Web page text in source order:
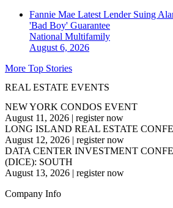
Fannie Mae Latest Lender Suing
'Bad Boy' Guarantee
National Multifamily
August 6, 2026
More Top Stories
REAL ESTATE EVENTS
NEW YORK CONDOS EVENT
August 11, 2026 | register now
LONG ISLAND REAL ESTATE
August 12, 2026 | register now
DATA CENTER INVESTMENT
(DICE): SOUTH
August 13, 2026 | register now
Company Info